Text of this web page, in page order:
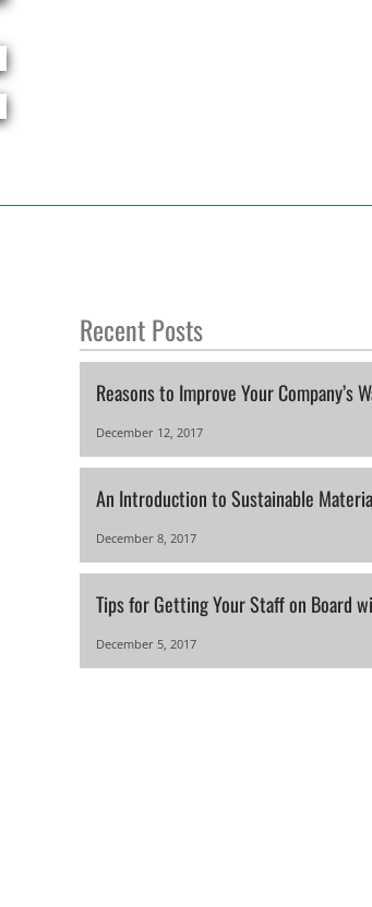
Recent Posts
Reasons to Improve Your Company’s
December 12, 2017
An Introduction to Sustainable
December 8, 2017
Tips for Getting Your Staff on Board
December 5, 2017